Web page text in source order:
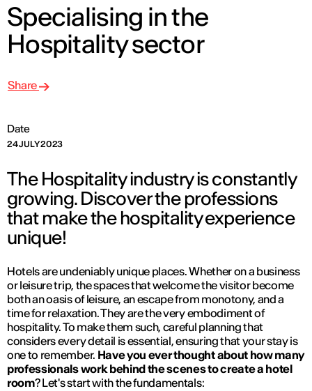
Specialising in the
Hospitality sector
Date
24 JULY 2023
Share
The Hospitality industry is constantly
growing. Discover the professions
that make the hospitality experience
unique!
Hotels are undeniably unique places. Whether on a business
or leisure trip, the spaces that welcome the visitor become
both an oasis of leisure, an escape from monotony, and a
time for relaxation. They are the very embodiment of
hospitality. To make them such, careful planning that
considers every detail is essential, ensuring that your stay is
one to remember. Have you ever thought about how many
professionals work behind the scenes to create a hotel
room? Let's start with the fundamentals: